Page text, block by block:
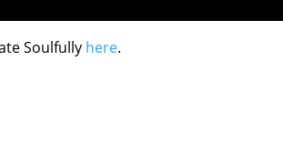
Soulfully here.